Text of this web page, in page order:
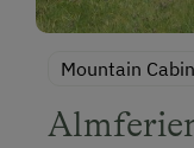
Mountain Cabin